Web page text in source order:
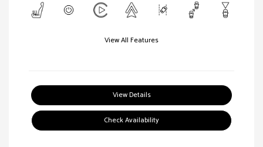
View All Features
View Details
Check Availability